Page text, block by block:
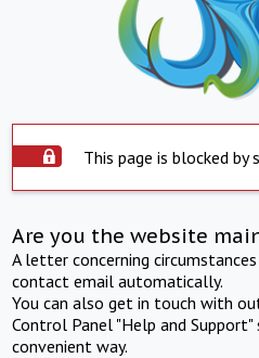
This page is blocked by
Are you the website
A letter concerning
contact email automatically.
You can also get in touch with
Control Panel "Help and
convenient way.